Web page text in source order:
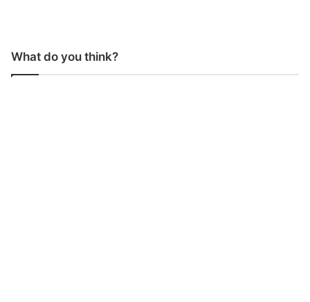
What do you think?